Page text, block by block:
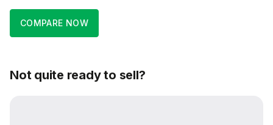
COMPARE NOW
Not quite ready to sell?